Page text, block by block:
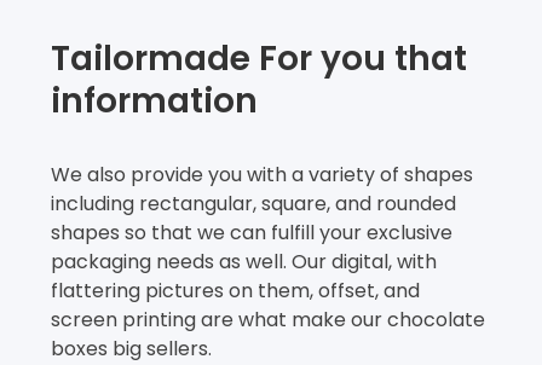
Tailormade For you that
information
We also provide you with a variety of shapes
including rectangular, square, and rounded
shapes so that we can fulfill your exclusive
packaging needs as well. Our digital, with
flattering pictures on them, offset, and
screen printing are what make our chocolate
boxes big sellers.